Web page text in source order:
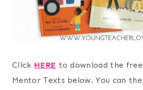
Click HERE to download the
Mentor Texts below. You can